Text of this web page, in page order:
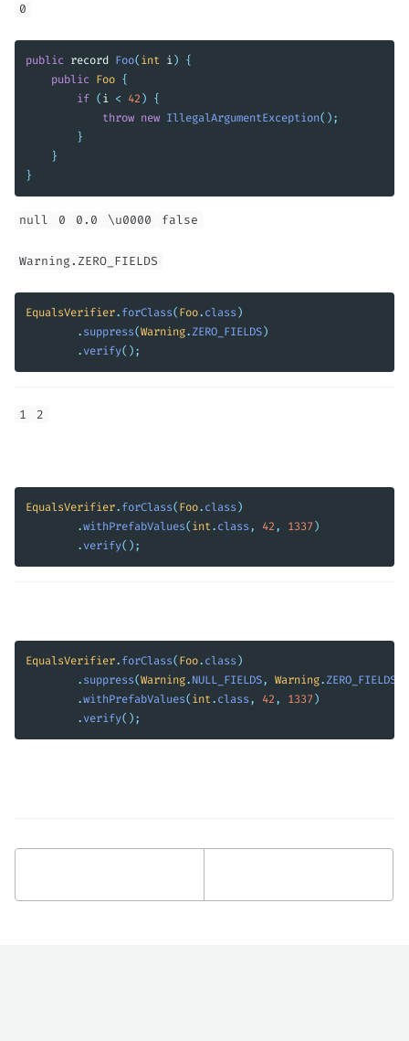
0
public record Foo( int i) {
public Foo {
if ( i < 42 ) {
throw new IllegalArgumentException();
}
}
}
null 0 0.0 \u0000 false
Warning.ZERO_FIELDS
EqualsVerifier. forClass( Foo. class )
. suppress(Warning. ZERO_FIELDS)
. verify();
1 2
EqualsVerifier. forClass( Foo. class )
.withPrefabValues( int. class , 42 , 1337 )
. verify();
EqualsVerifier. forClass( Foo. class )
. suppress( Warning. NULL_FIELDS, Warning. ZERO_FIELDS
.withPrefabValues( int. class , 42 , 1337 )
. verify();